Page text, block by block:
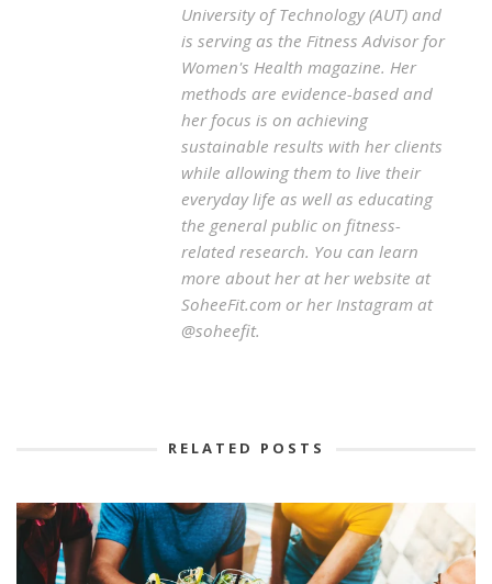
University of Technology (AUT) and
is serving as the Fitness Advisor for
Women's Health magazine. Her
methods are evidence-based and
her focus is on achieving
sustainable results with her clients
while allowing them to live their
everyday life as well as educating
the general public on fitness-
related research. You can learn
more about her at her website at
SoheeFit.com or her Instagram at
@soheefit.
RELATED POSTS